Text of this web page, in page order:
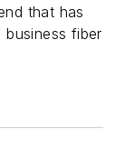
that has
fiber